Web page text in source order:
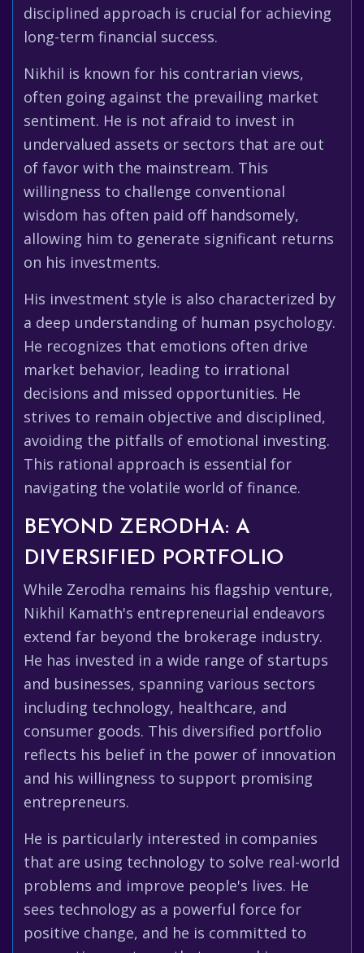
disciplined approach is crucial for achieving
long-term financial success.
Nikhil is known for his contrarian views,
often going against the prevailing market
sentiment. He is not afraid to invest in
undervalued assets or sectors that are out
of favor with the mainstream. This
willingness to challenge conventional
wisdom has often paid off handsomely,
allowing him to generate significant returns
on his investments.
His investment style is also characterized by
a deep understanding of human psychology.
He recognizes that emotions often drive
market behavior, leading to irrational
decisions and missed opportunities. He
strives to remain objective and disciplined,
avoiding the pitfalls of emotional investing.
This rational approach is essential for
navigating the volatile world of finance.
BEYOND ZERODHA: A
DIVERSIFIED PORTFOLIO
While Zerodha remains his flagship venture,
Nikhil Kamath's entrepreneurial endeavors
extend far beyond the brokerage industry.
He has invested in a wide range of startups
and businesses, spanning various sectors
including technology, healthcare, and
consumer goods. This diversified portfolio
reflects his belief in the power of innovation
and his willingness to support promising
entrepreneurs.
He is particularly interested in companies
that are using technology to solve real-world
problems and improve people's lives. He
sees technology as a powerful force for
positive change, and he is committed to